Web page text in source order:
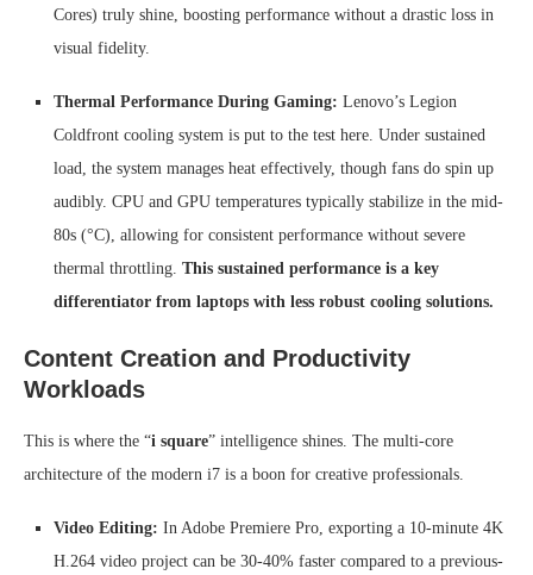
Cores) truly shine, boosting performance without a drastic loss in
visual fidelity.
Thermal Performance During Gaming: Lenovo’s Legion
Coldfront cooling system is put to the test here. Under sustained
load, the system manages heat effectively, though fans do spin up
audibly. CPU and GPU temperatures typically stabilize in the mid-
80s (°C), allowing for consistent performance without severe
thermal throttling. This sustained performance is a key
differentiator from laptops with less robust cooling solutions.
Content Creation and Productivity
Workloads
This is where the “i square” intelligence shines. The multi-core
architecture of the modern i7 is a boon for creative professionals.
Video Editing: In Adobe Premiere Pro, exporting a 10-minute 4K
H.264 video project can be 30-40% faster compared to a previous-